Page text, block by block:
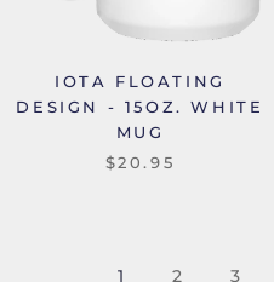
IOTA FLOATING
DESIGN - 15OZ. WHITE
MUG
$20.95
1 2 3